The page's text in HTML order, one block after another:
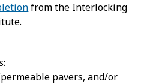
from the Interlocking
pavers, and/or